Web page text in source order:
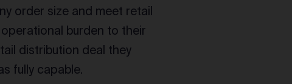
order size and meet retail
burden to their
distribution deal they
fully capable.